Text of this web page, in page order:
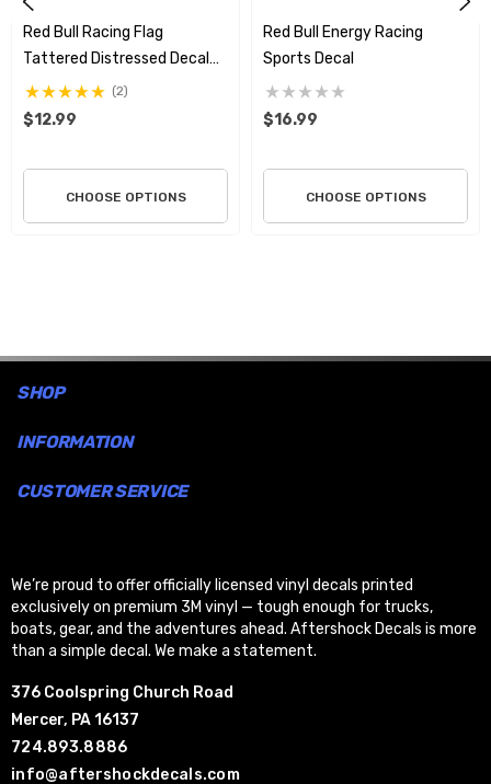
resistance , preventing colors from fading even after
extended sun exposure.
surfaces.
Easy Application:Designed for simple,bubble-free
installation
Red Bull Racing Flag
Tattered Distressed Decal
Set
(2)
$12.99
CHOOSE OPTIONS
Red Bull Energy Racing
Sports Decal
$16.99
CHOOSE OPTIONS
SHOP
INFORMATION
CUSTOMER SERVICE
We’re proud to offer officially licensed vinyl decals printed
exclusively on premium 3M vinyl — tough enough for trucks,
boats, gear, and the adventures ahead. Aftershock Decals is more
than a simple decal. We make a statement.
376 Coolspring Church Road
Mercer, PA 16137
724.893.8886
info@aftershockdecals.com